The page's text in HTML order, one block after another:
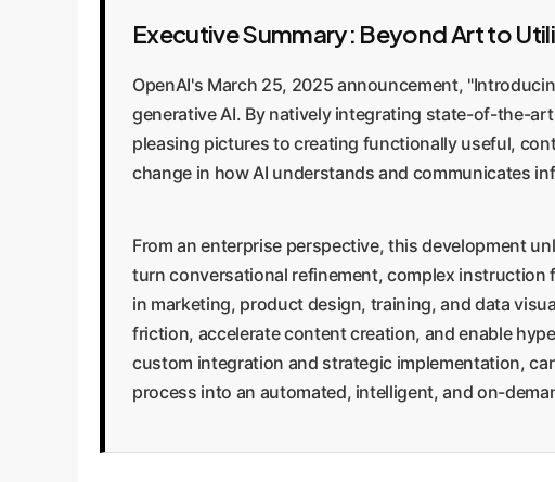
Executive Summary: Beyond Art to
OpenAI's March 25, 2025 announcement,
generative AI. By natively integrating state-of-the-
pleasing pictures to creating functionally useful,
change in how AI understands and communicates
From an enterprise perspective, this development
turn conversational refinement, complex
in marketing, product design, training, and data
friction, accelerate content creation, and enable
custom integration and strategic implementation,
process into an automated, intelligent, and on-